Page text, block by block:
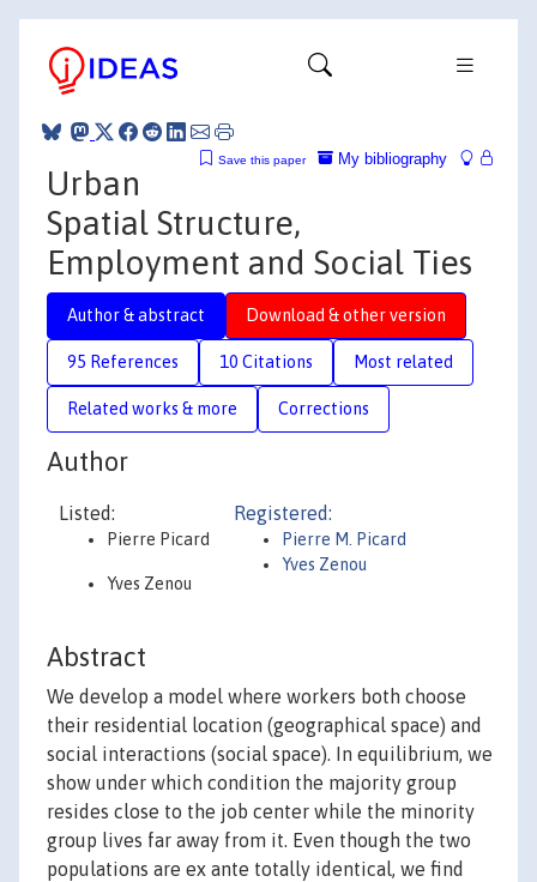
My bibliography
Save this paper
Urban
Spatial Structure,
Employment and Social Ties
Author & abstract Download & other version
95 References 10 Citations Most related
Related works & more Corrections
Author
Listed:
Pierre Picard
Yves Zenou
Registered:
Pierre M. Picard
Yves Zenou
Abstract
We develop a model where workers both choose
their residential location (geographical space) and
social interactions (social space). In equilibrium, we
show under which condition the majority group
resides close to the job center while the minority
group lives far away from it. Even though the two
populations are ex ante totally identical, we find